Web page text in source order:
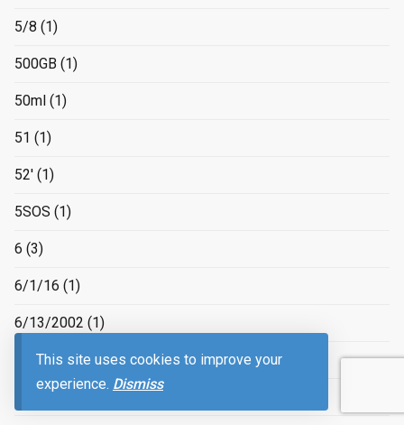
This site uses cookies to improve your
experience. Dismiss
5/8 (1)
500GB (1)
50ml (1)
51 (1)
52' (1)
5SOS (1)
6 (3)
6/1/16 (1)
6/13/2002 (1)
6/17/2016(1)
6/3/16